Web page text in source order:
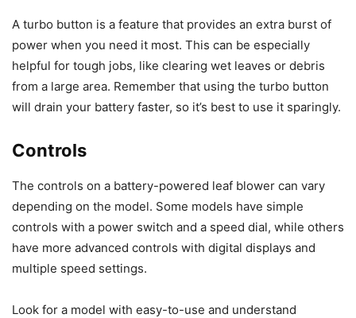
A turbo button is a feature that provides an extra burst of
power when you need it most. This can be especially
helpful for tough jobs, like clearing wet leaves or debris
from a large area. Remember that using the turbo button
will drain your battery faster, so it’s best to use it sparingly.
Controls
The controls on a battery-powered leaf blower can vary
depending on the model. Some models have simple
controls with a power switch and a speed dial, while others
have more advanced controls with digital displays and
multiple speed settings.
Look for a model with easy-to-use and understand